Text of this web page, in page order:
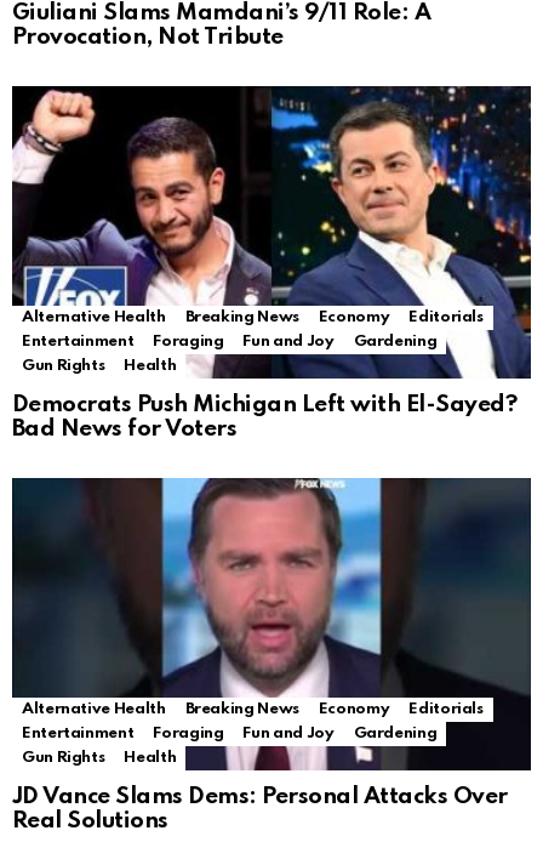
Giuliani Slams Mamdani’s 9/11 Role: A
Provocation, Not Tribute
Alternative Health Breaking News Economy
Editorials
Entertainment
Foraging Fun and Joy
Gardening
Gun Rights
Health
Democrats Push Michigan Left with El-Sayed?
Bad News for Voters
Alternative Health Breaking News Economy
Editorials
Entertainment
Foraging Fun and Joy
Gardening
Gun Rights
Health
JD Vance Slams Dems: Personal Attacks Over
Real Solutions